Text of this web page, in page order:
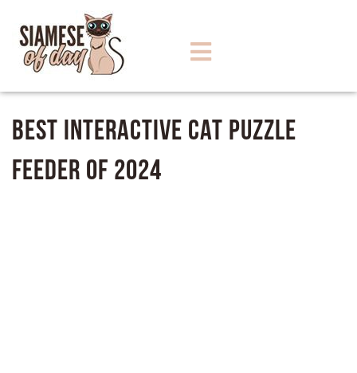
Best Interactive Cat Puzzle
Feeder of 2024